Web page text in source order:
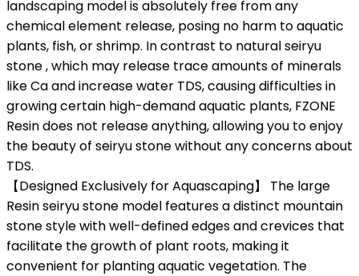
landscaping model is absolutely free from any
chemical element release, posing no harm to aquatic
plants, fish, or shrimp. In contrast to natural seiryu
stone , which may release trace amounts of minerals
like Ca and increase water TDS, causing difficulties in
growing certain high-demand aquatic plants, FZONE
Resin does not release anything, allowing you to enjoy
the beauty of seiryu stone without any concerns about
TDS.
【Designed Exclusively for Aquascaping】 The large
Resin seiryu stone model features a distinct mountain
stone style with well-defined edges and crevices that
facilitate the growth of plant roots, making it
convenient for planting aquatic vegetation. The